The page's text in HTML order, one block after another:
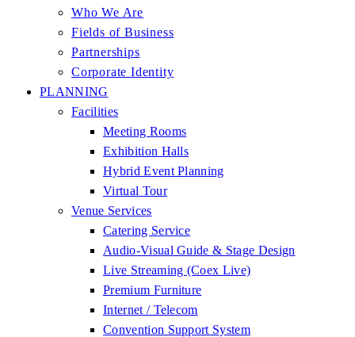
Who We Are
Fields of Business
Partnerships
Corporate Identity
PLANNING
Facilities
Meeting Rooms
Exhibition Halls
Hybrid Event Planning
Virtual Tour
Venue Services
Catering Service
Audio-Visual Guide & Stage Design
Live Streaming (Coex Live)
Premium Furniture
Internet / Telecom
Convention Support System